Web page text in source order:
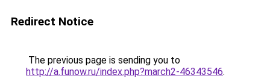
Redirect Notice
The previous page is sending you to
http://a.funow.ru/index.php?march2-46343546.